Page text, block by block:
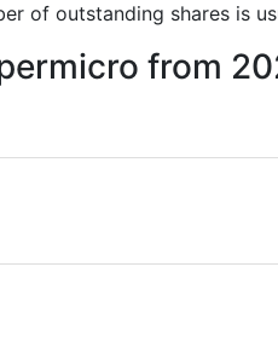
of outstanding shares is
from